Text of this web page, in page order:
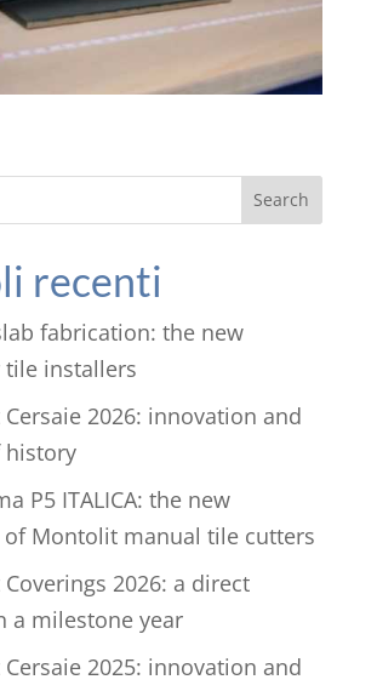
Search
recenti
fabrication: the new
installers
2026: innovation and
history
P5 ITALICA: the new
of Montolit manual tile cutters
2026: a direct
a milestone year
2025: innovation and